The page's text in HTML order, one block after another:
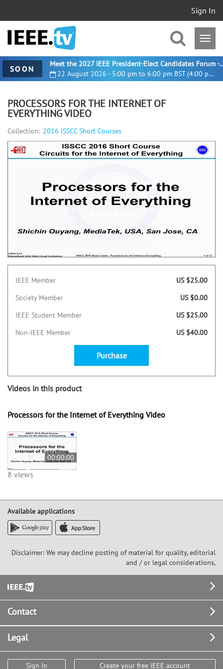
Sign In
SOON 22 August 2026 - 5:00 pm to 6:00 pm BST (4:00 pm UTC)
Meet the 2027 IEEE President-
PROCESSORS FOR THE INTERNET OF
EVERYTHING VIDEO
Collection: 2016 ISSCC Short Courses
IEEE Member
US $25.00
Society Member
US $0.00
IEEE Student Member
US $25.00
Non-IEEE Member
US $40.00
Purchase
Videos in this product
Processors for the Internet of Everything Video
00:00:00
8 views
Available applications
Disclaimer: We may decline posting of material for quality, editorial
and / or legal considerations,
Footer
Contact
Legal
Sign In Create your free IEEE account